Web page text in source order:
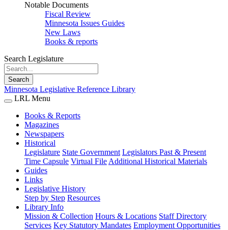
Notable Documents
Fiscal Review
Minnesota Issues Guides
New Laws
Books & reports
Search Legislature
Search
Minnesota Legislative Reference Library
LRL Menu
Books & Reports
Magazines
Newspapers
Historical
Legislature State Government Legislators Past & Present
Time Capsule Virtual File Additional Historical Materials
Guides
Links
Legislative History
Step by Step Resources
Library Info
Mission & Collection Hours & Locations Staff Directory
Services Key Statutory Mandates Employment Opportunities